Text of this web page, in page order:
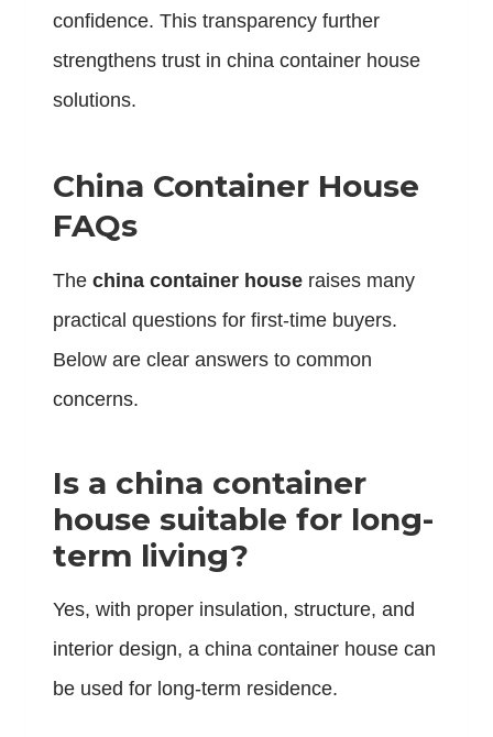
confidence. This transparency further
strengthens trust in china container house
solutions.
China Container House
FAQs
The china container house raises many
practical questions for first-time buyers.
Below are clear answers to common
concerns.
Is a china container
house suitable for long-
term living?
Yes, with proper insulation, structure, and
interior design, a china container house can
be used for long-term residence.